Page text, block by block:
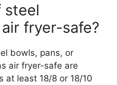
steel
fryer-safe?
bowls, pans, or
air fryer-safe are
at least 18/8 or 18/10